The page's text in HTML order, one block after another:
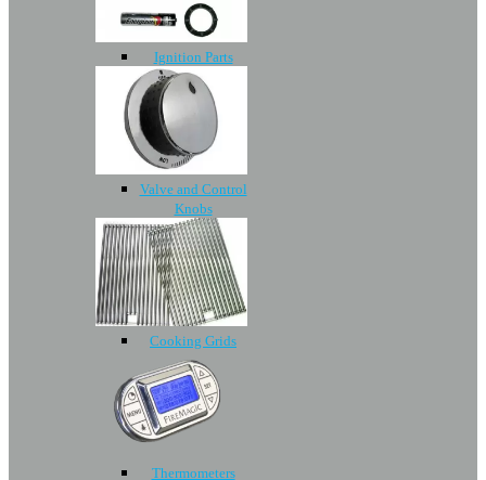
Ignition Parts
Valve and Control
Knobs
Cooking Grids
Thermometers